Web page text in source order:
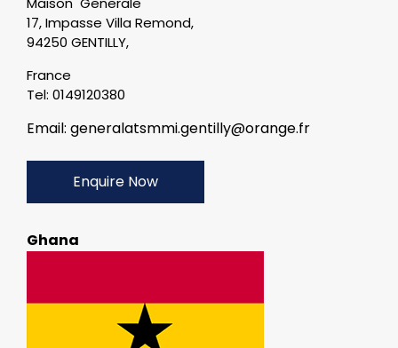
17, Impasse Villa Remond,
94250 GENTILLY,
France
Tel: 0149120380
Email: generalatsmmi.gentilly@orange.fr
Enquire Now
Ghana